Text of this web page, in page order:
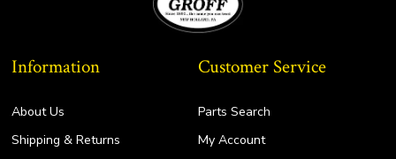
Information
About Us
Shipping & Returns
Customer Service
Parts Search
My Account